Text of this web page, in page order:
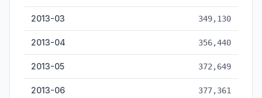
2013-03 349,130
2013-04 356,440
2013-05 372,649
2013-06 377,361